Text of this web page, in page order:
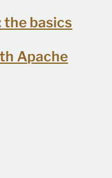
the basics
Apache